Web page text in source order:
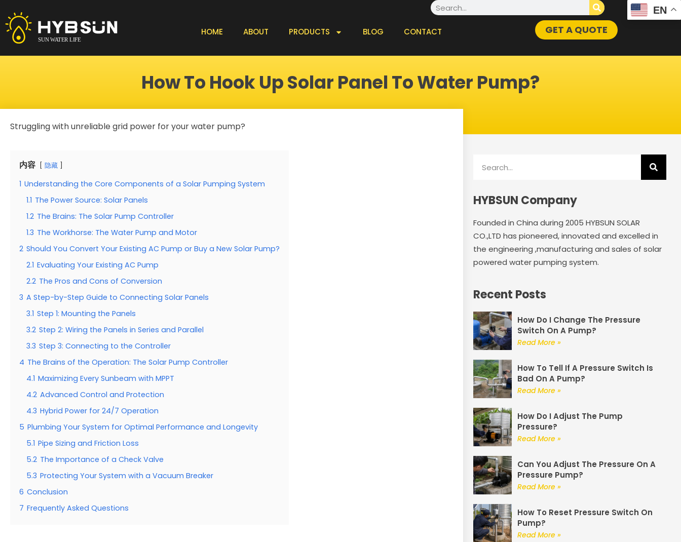
to
content
Search EN
HOME ABOUT PRODUCTS BLOG CONTACT GET A QUOTE
How To Hook Up Solar Panel To Water Pump?
Struggling with unreliable grid power for your water pump?
内容 隐藏
1 Understanding the Core Components of a Solar Pumping System
1.1 The Power Source: Solar Panels
1.2 The Brains: The Solar Pump Controller
1.3 The Workhorse: The Water Pump and Motor
2 Should You Convert Your Existing AC Pump or Buy a New Solar Pump?
2.1 Evaluating Your Existing AC Pump
2.2 The Pros and Cons of Conversion
3 A Step-by-Step Guide to Connecting Solar Panels
3.1 Step 1: Mounting the Panels
3.2 Step 2: Wiring the Panels in Series and Parallel
3.3 Step 3: Connecting to the Controller
4 The Brains of the Operation: The Solar Pump Controller
4.1 Maximizing Every Sunbeam with MPPT
4.2 Advanced Control and Protection
4.3 Hybrid Power for 24/7 Operation
5 Plumbing Your System for Optimal Performance and Longevity
5.1 Pipe Sizing and Friction Loss
5.2 The Importance of a Check Valve
5.3 Protecting Your System with a Vacuum Breaker
6 Conclusion
7 Frequently Asked Questions
HYBSUN Company
Founded in China during 2005 HYBSUN SOLAR
CO.,LTD has pioneered, innovated and excelled in
the engineering ,manufacturing and sales of solar
powered water pumping system.
Recent Posts
How Do I Change The Pressure
Switch On A Pump?
Read More »
How To Tell If A Pressure Switch Is
Bad On A Pump?
Read More »
How Do I Adjust The Pump
Pressure?
Read More »
Can You Adjust The Pressure On A
Pressure Pump?
Read More »
How To Reset Pressure Switch On
Pump?
Read More »